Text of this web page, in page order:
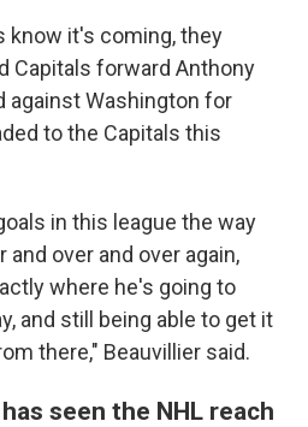
know it's coming, they
Capitals forward Anthony
against Washington for
to the Capitals this
in this league the way
over and over again,
where he's going to
and still being able to get it
there," Beauvillier said.
seen the NHL reach